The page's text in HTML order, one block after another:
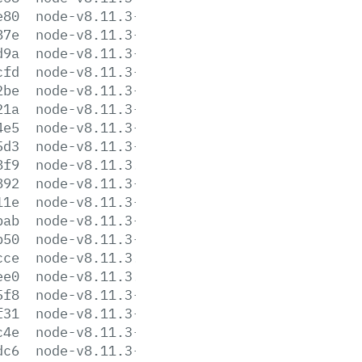
node-v8.11.3-linux-ppc64le.tar.gz
node-v8.11.3-linux-ppc64le.tar.xz
node-v8.11.3-linux-s390x.tar.gz
node-v8.11.3-linux-s390x.tar.xz
node-v8.11.3-linux-x64.tar.gz
node-v8.11.3-linux-x64.tar.xz
node-v8.11.3-linux-x86.tar.gz
node-v8.11.3-linux-x86.tar.xz
node-v8.11.3.pkg
node-v8.11.3-sunos-x64.tar.gz
node-v8.11.3-sunos-x64.tar.xz
node-v8.11.3-sunos-x86.tar.gz
node-v8.11.3-sunos-x86.tar.xz
node-v8.11.3.tar.gz
node-v8.11.3.tar.xz
node-v8.11.3-win-x64.7z
node-v8.11.3-win-x64.zip
node-v8.11.3-win-x86.7z
node-v8.11.3-win-x86.zip